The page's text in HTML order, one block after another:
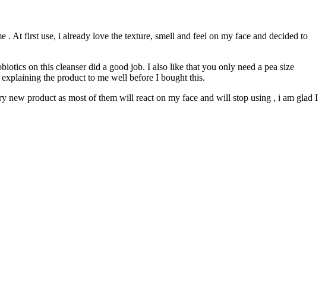
At first use, i already love the texture, smell and feel on my face and decided to
on this cleanser did a good job. I also like that you only need a pea size
the product to me well before I bought this.
new product as most of them will react on my face and will stop using , i am glad I